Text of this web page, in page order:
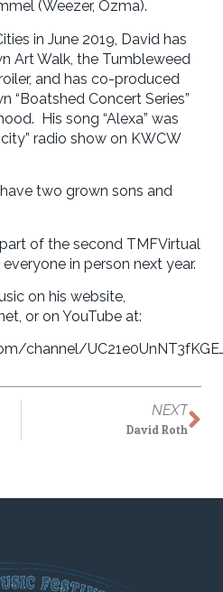
(Weezer, Ozma).
in June 2019, David has
Art Walk, the Tumbleweed
and has co-produced
“Boatshed Concert Series”
His song “Alexa” was
radio show on KWCW
two grown sons and
of the second TMFVirtual
in person next year.
on his website,
or on YouTube at:
channel/
NEXT
David Roth